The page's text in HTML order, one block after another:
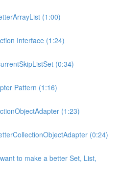
(1:00)
Interface (1:24)
(0:34)
Pattern (1:16)
(1:23)
(0:24)
to make a better Set, List,